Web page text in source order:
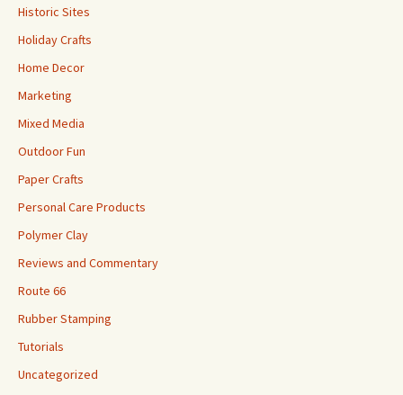
Historic Sites
Holiday Crafts
Home Decor
Marketing
Mixed Media
Outdoor Fun
Paper Crafts
Personal Care Products
Polymer Clay
Reviews and Commentary
Route 66
Rubber Stamping
Tutorials
Uncategorized